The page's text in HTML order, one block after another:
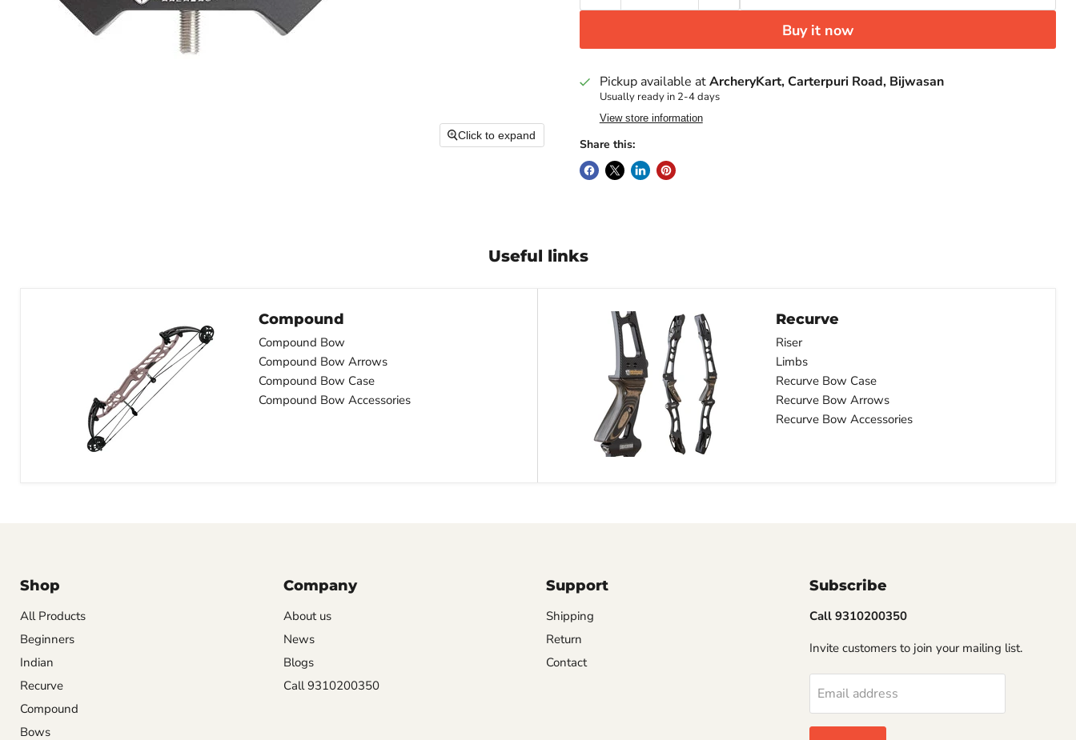
Click to expand
Buy it now
Pickup available atArcheryKart, Carterpuri Road, Bijwasan
Usually ready in 2-4 days
View store information
Share this:
Useful links
Compound
Compound Bow
Compound Bow Arrows
Compound Bow Case
Compound Bow Accessories
Recurve
Riser
Limbs
Recurve Bow Case
Recurve Bow Arrows
Recurve Bow Accessories
Shop
All Products
Beginners
Indian
Recurve
Compound
Bows
Company
About us
News
Blogs
Call 9310200350
Support
Shipping
Return
Contact
Subscribe
Call 9310200350
Invite customers to join your mailing list.
Email address